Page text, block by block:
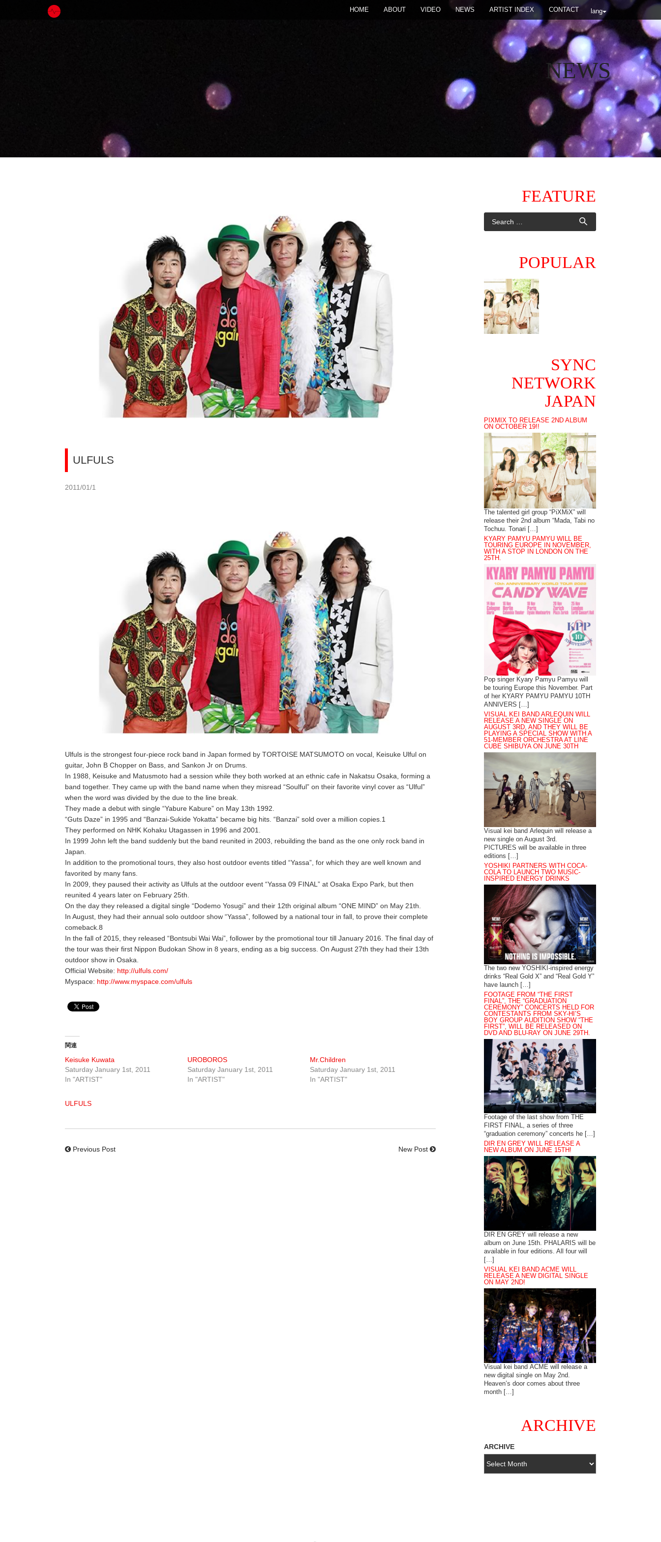
lang
HOME ABOUT VIDEO NEWS ARTIST INDEX CONTACT
NEWS
ULFULS
2011/01/1
Ulfuls is the strongest four-piece rock band in Japan formed by TORTOISE MATSUMOTO on vocal, Keisuke Ulful on
guitar, John B Chopper on Bass, and Sankon Jr on Drums.
In 1988, Keisuke and Matusmoto had a session while they both worked at an ethnic cafe in Nakatsu Osaka, forming a
band together. They came up with the band name when they misread “Soulful” on their favorite vinyl cover as “Ulful”
when the word was divided by the due to the line break.
They made a debut with single “Yabure Kabure” on May 13th 1992.
“Guts Daze” in 1995 and “Banzai-Sukide Yokatta” became big hits. “Banzai” sold over a million copies.1
They performed on NHK Kohaku Utagassen in 1996 and 2001.
In 1999 John left the band suddenly but the band reunited in 2003, rebuilding the band as the one only rock band in
Japan.
In addition to the promotional tours, they also host outdoor events titled “Yassa”, for which they are well known and
favorited by many fans.
In 2009, they paused their activity as Ulfuls at the outdoor event “Yassa 09 FINAL” at Osaka Expo Park, but then
reunited 4 years later on February 25th.
On the day they released a digital single “Dodemo Yosugi” and their 12th original album “ONE MIND” on May 21th.
In August, they had their annual solo outdoor show “Yassa”, followed by a national tour in fall, to prove their complete
comeback.8
In the fall of 2015, they released “Bontsubi Wai Wai”, follower by the promotional tour till January 2016. The final day of
the tour was their first Nippon Budokan Show in 8 years, ending as a big success. On August 27th they had their 13th
outdoor show in Osaka.
Official Website: http://ulfuls.com/
Myspace: http://www.myspace.com/ulfuls
関連
Keisuke Kuwata
Saturday January 1st, 2011
In "ARTIST"
UROBOROS
Saturday January 1st, 2011
In "ARTIST"
Mr.Children
Saturday January 1st, 2011
In "ARTIST"
ULFULS
Previous Post New Post
FEATURE
POPULAR
SYNC
NETWORK
JAPAN
PIXMIX TO RELEASE 2ND ALBUM
ON OCTOBER 19!!
The talented girl group “PiXMiX” will
release their 2nd album “Mada, Tabi no
Tochuu. Tonari […]
KYARY PAMYU PAMYU WILL BE
TOURING EUROPE IN NOVEMBER,
WITH A STOP IN LONDON ON THE
25TH.
Pop singer Kyary Pamyu Pamyu will
be touring Europe this November. Part
of her KYARY PAMYU PAMYU 10TH
ANNIVERS […]
VISUAL KEI BAND ARLEQUIN WILL
RELEASE A NEW SINGLE ON
AUGUST 3RD, AND THEY WILL BE
PLAYING A SPECIAL SHOW WITH A
51-MEMBER ORCHESTRA AT LINE
CUBE SHIBUYA ON JUNE 30TH
Visual kei band Arlequin will release a
new single on August 3rd.
PICTURES will be available in three
editions […]
YOSHIKI PARTNERS WITH COCA-
COLA TO LAUNCH TWO MUSIC-
INSPIRED ENERGY DRINKS
The two new YOSHIKI-inspired energy
drinks “Real Gold X” and “Real Gold Y”
have launch […]
FOOTAGE FROM “THE FIRST
FINAL”, THE “GRADUATION
CEREMONY” CONCERTS HELD FOR
CONTESTANTS FROM SKY-HI’S
BOY GROUP AUDITION SHOW “THE
FIRST”, WILL BE RELEASED ON
DVD AND BLU-RAY ON JUNE 29TH.
Footage of the last show from THE
FIRST FINAL, a series of three
“graduation ceremony” concerts he […]
DIR EN GREY WILL RELEASE A
NEW ALBUM ON JUNE 15TH!
DIR EN GREY will release a new
album on June 15th. PHALARIS will be
available in four editions. All four will
[…]
VISUAL KEI BAND ACME WILL
RELEASE A NEW DIGITAL SINGLE
ON MAY 2ND!
Visual kei band ACME will release a
new digital single on May 2nd.
Heaven’s door comes about three
month […]
ARCHIVE
ARCHIVE